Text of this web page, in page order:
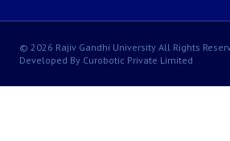
© 2026 Rajiv Gandhi University All Rights
Developed By Curobotic Private Limited